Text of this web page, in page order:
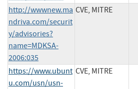
http://wwwnew.ma
ndriva.com/securit
y/advisories?
name=MDKSA-
2006:035
CVE, MITRE
https://www.ubunt
u.com/usn/usn-
CVE, MITRE